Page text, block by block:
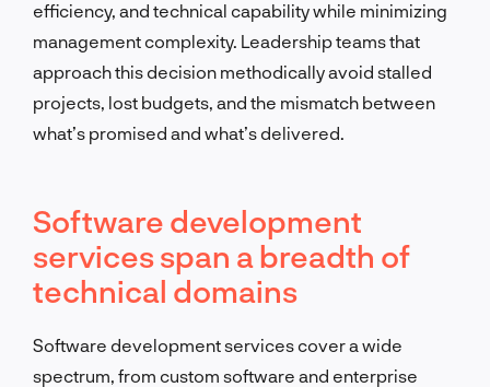
efficiency, and technical capability while minimizing
management complexity. Leadership teams that
approach this decision methodically avoid stalled
projects, lost budgets, and the mismatch between
what’s promised and what’s delivered.
Software development
services span a breadth of
technical domains
Software development services cover a wide
spectrum, from custom software and enterprise